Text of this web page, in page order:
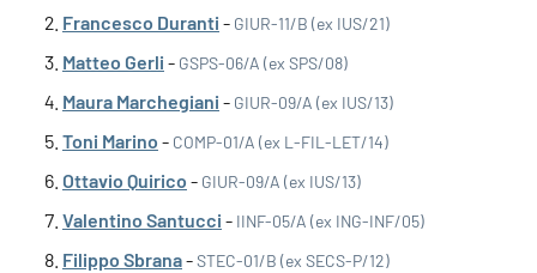
Francesco Duranti - GIUR-11/B (ex IUS/21)
Matteo Gerli - GSPS-06/A (ex SPS/08)
Maura Marchegiani - GIUR-09/A (ex IUS/13)
Toni Marino - COMP-01/A (ex L-FIL-LET/14)
Ottavio Quirico - GIUR-09/A (ex IUS/13)
Valentino Santucci - IINF-05/A (ex ING-INF/05)
Filippo Sbrana-STEC-01/B (ex SECS-P/12)